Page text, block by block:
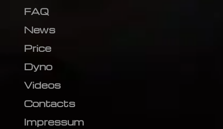
FAQ
News
Price
Dyno
Videos
Contacts
Impressum